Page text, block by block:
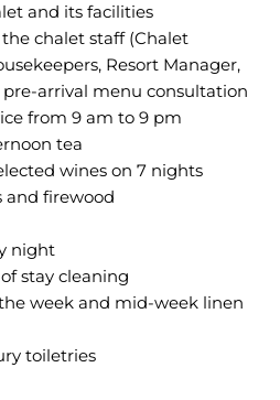
and its facilities
chalet staff (Chalet
Resort Manager,
arrival menu consultation
from 9 am to 9 pm
tea
wines on 7 nights
and firewood
night
stay cleaning
week and mid-week linen
toiletries